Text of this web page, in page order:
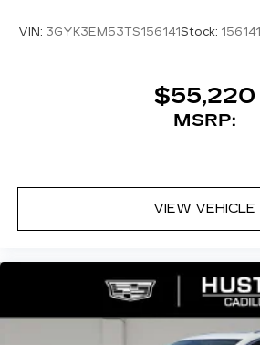
VIN: 3GYK3EM53TS156141Stock: 156141
$55,220
MSRP:
VIEW VEHICLE